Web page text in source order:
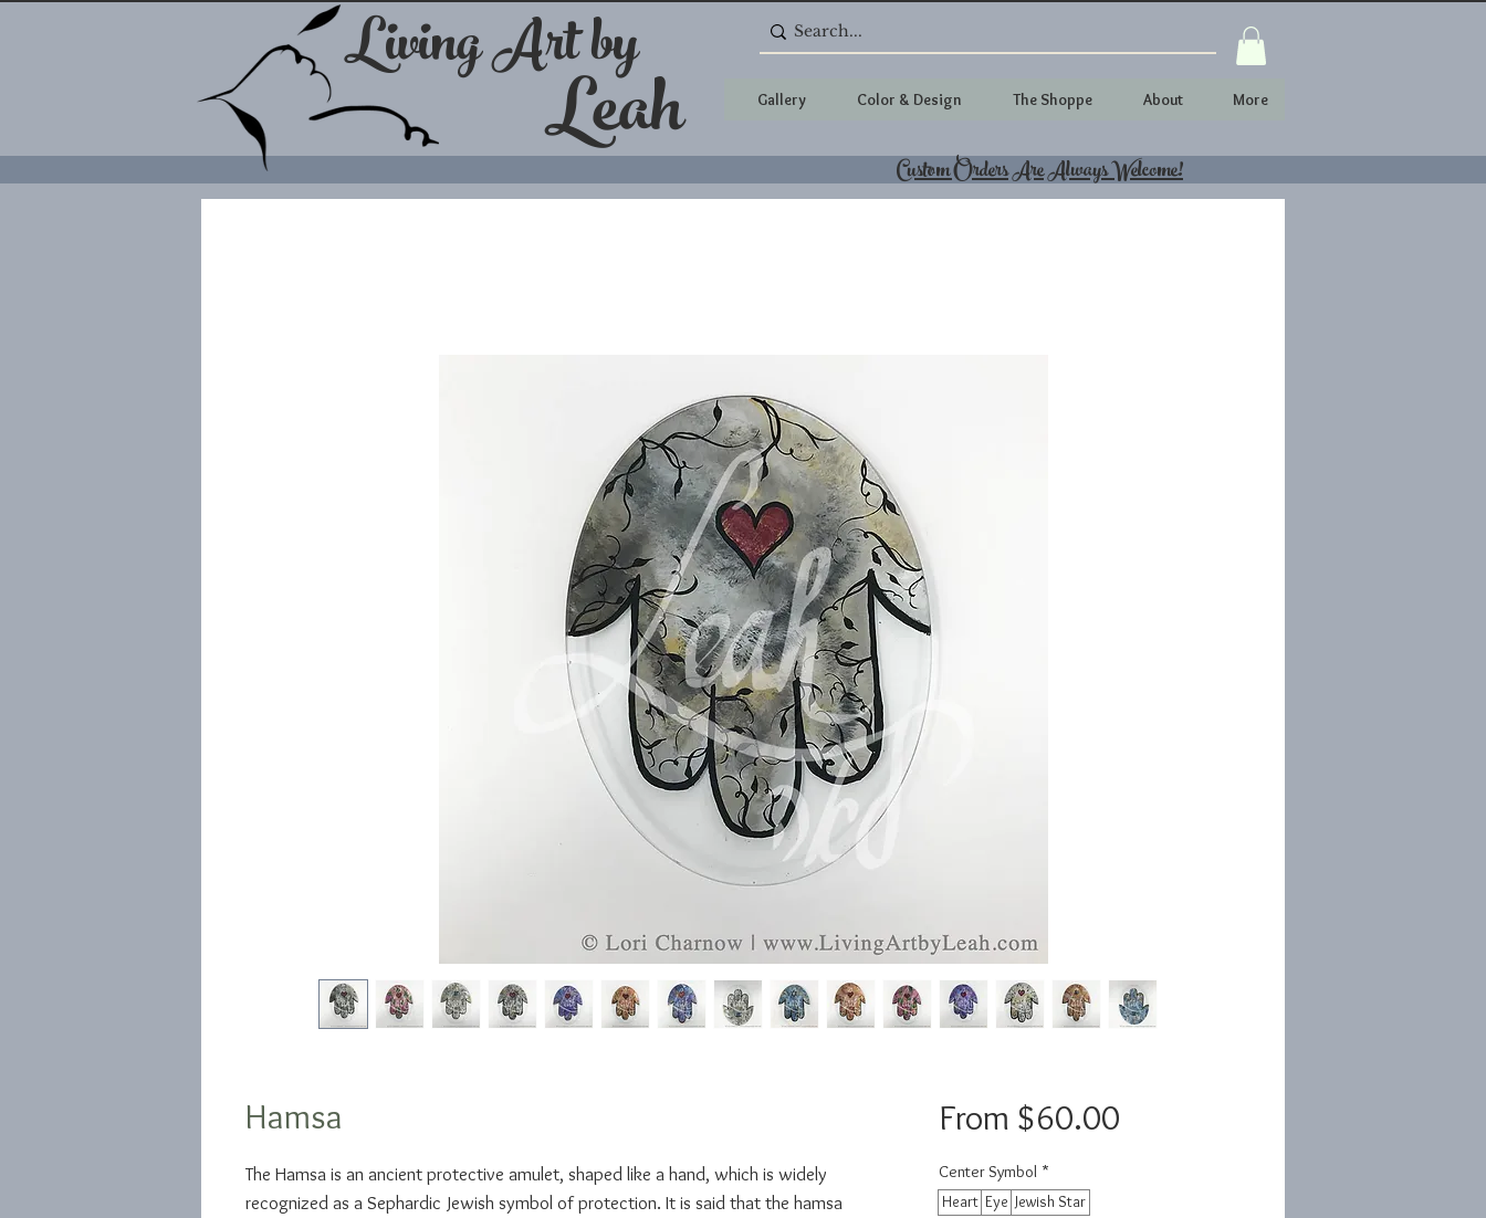
Living Art by Gallery Color & Design The Shoppe About More
Leah Custom Orders Are Always Welcome!
Hamsa
The Hamsa is an ancient protective amulet, shaped like a hand, which is widely
recognized as a Sephardic Jewish symbol of protection. It is said that the hamsa
From $60.00Sale
Center Symbol *
Heart Eye Jewish Star